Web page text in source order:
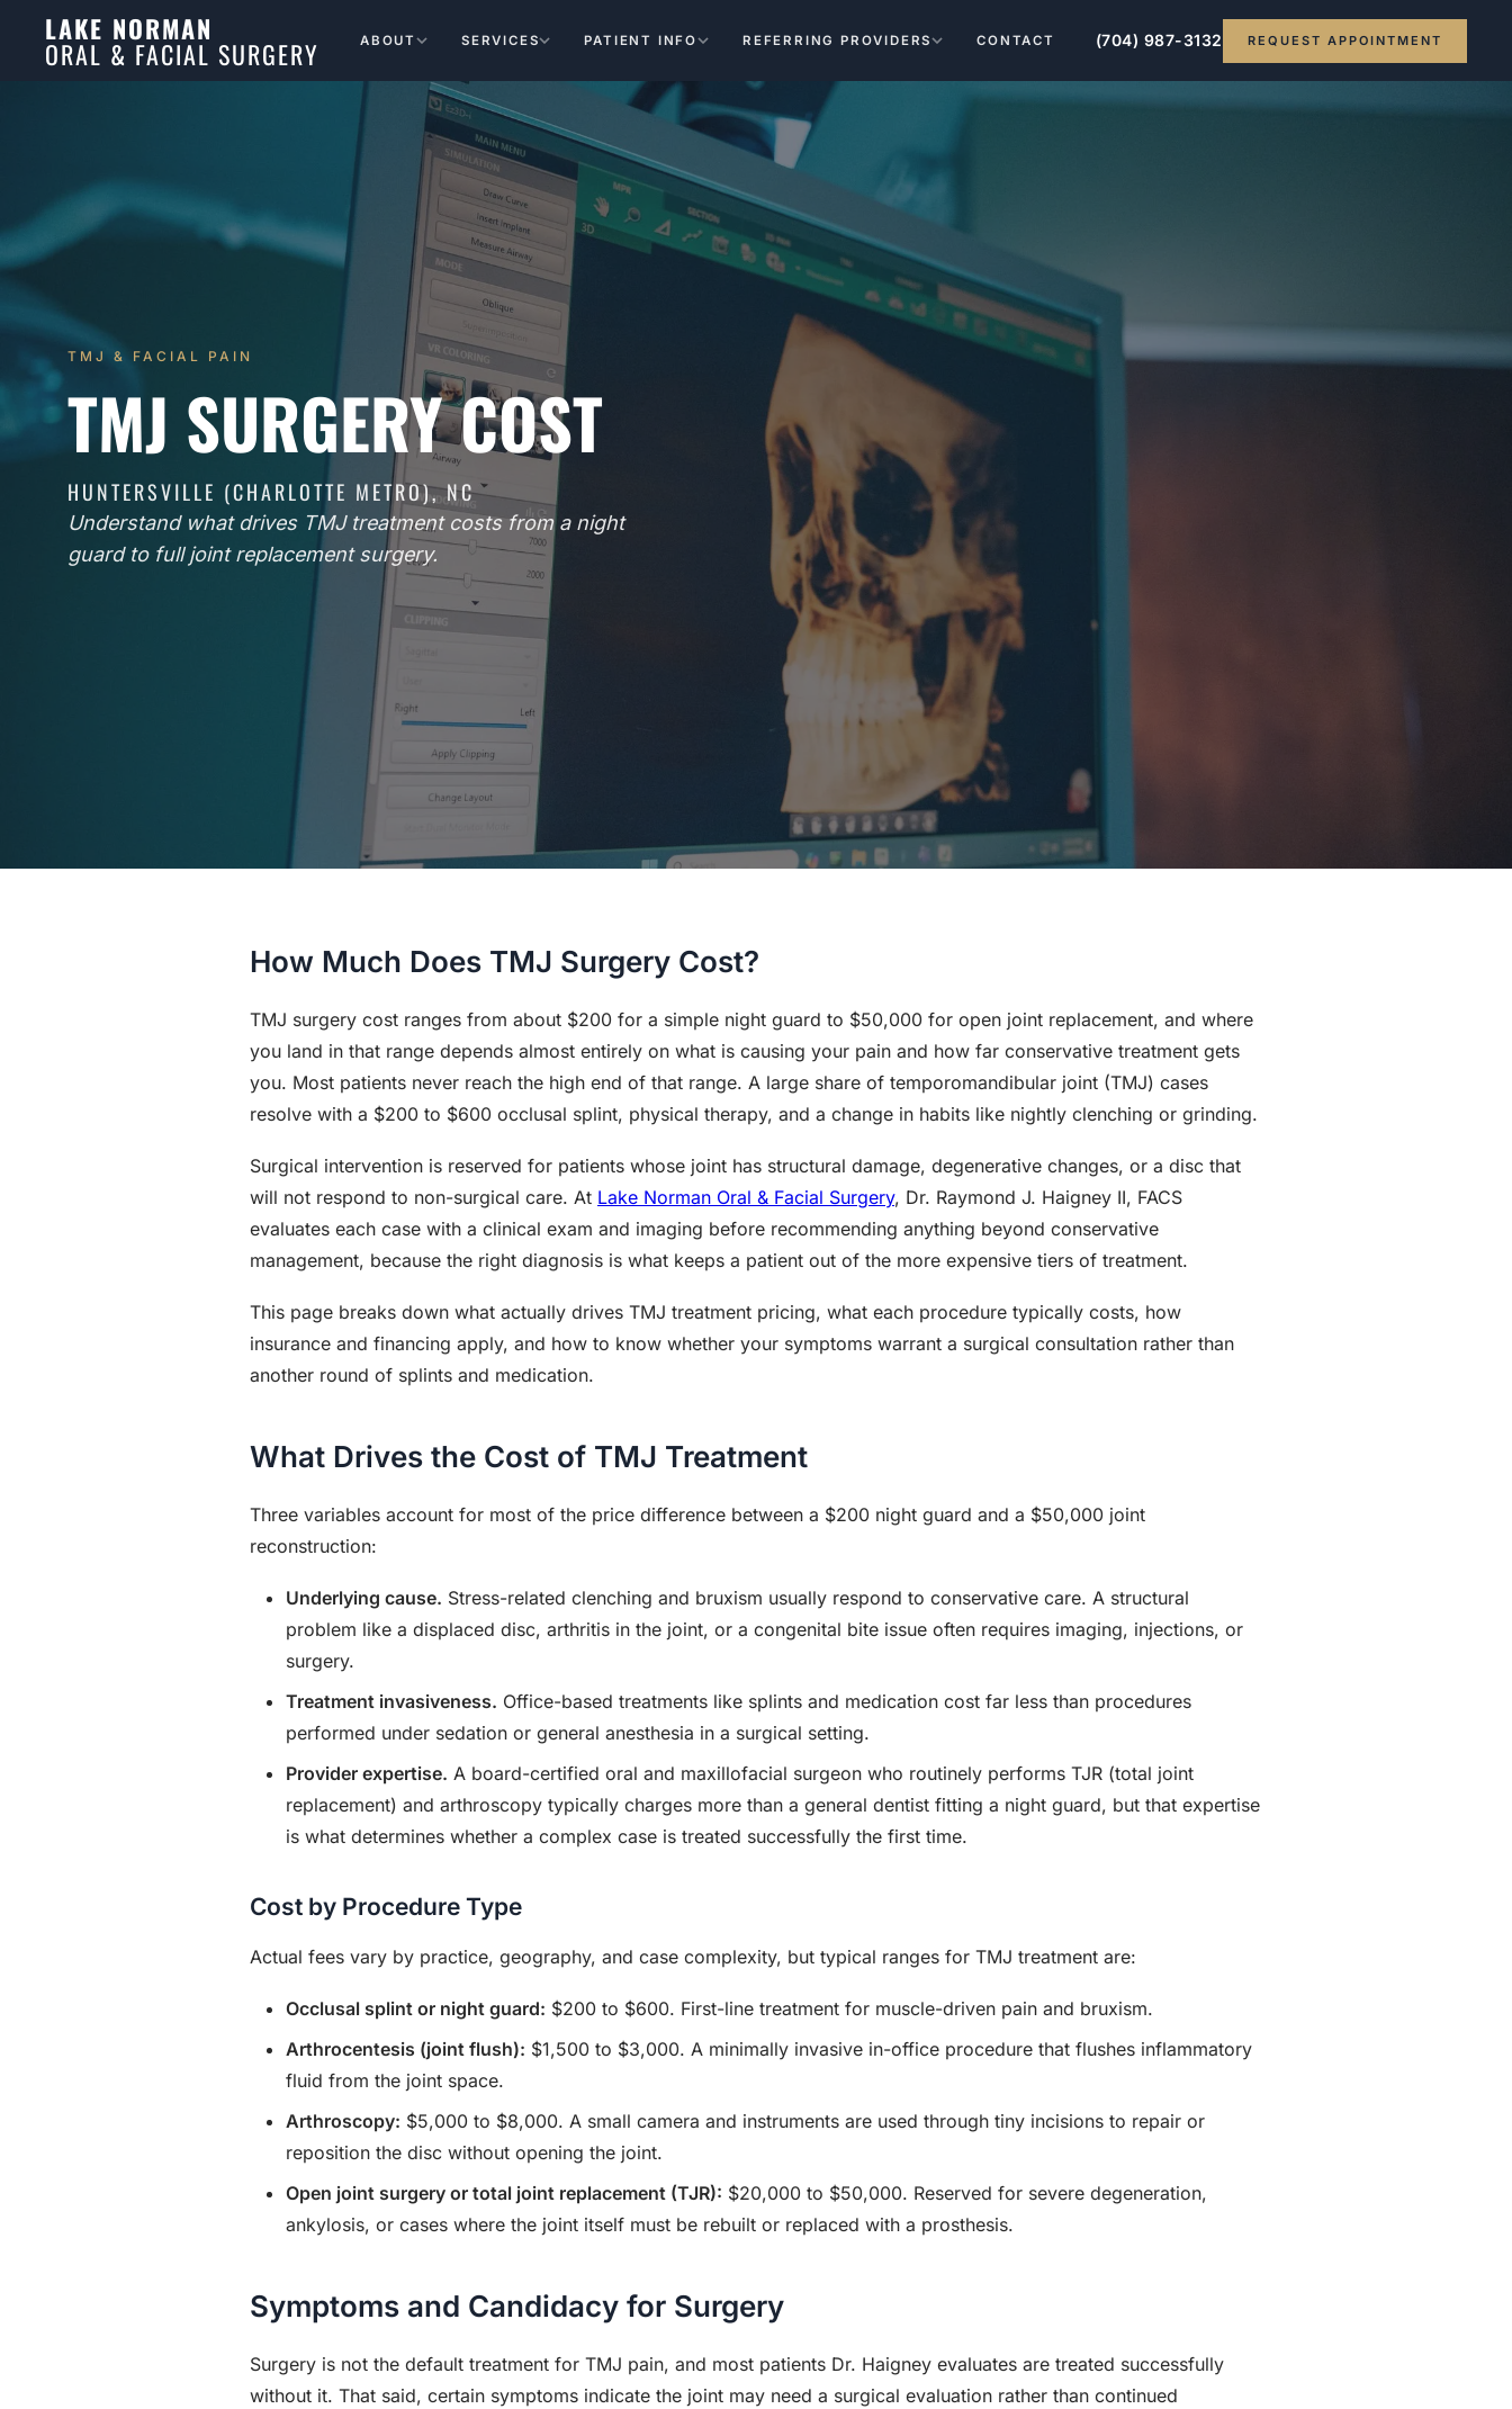
LAKE NORMAN
ORAL & FACIAL SURGERY ABOUT SERVICES PATIENT INFO REFERRING PROVIDERS CONTACT (704) 987-3132 REQUEST APPOINTMENT
TMJ & FACIAL PAIN
TMJ SURGERY COST
HUNTERSVILLE (CHARLOTTE METRO), NC
Understand what drives TMJ treatment costs from a night
guard to full joint replacement surgery.
How Much Does TMJ Surgery Cost?
TMJ surgery cost ranges from about $200 for a simple night guard to $50,000 for open joint replacement, and where
you land in that range depends almost entirely on what is causing your pain and how far conservative treatment gets
you. Most patients never reach the high end of that range. A large share of temporomandibular joint (TMJ) cases
resolve with a $200 to $600 occlusal splint, physical therapy, and a change in habits like nightly clenching or grinding.
Surgical intervention is reserved for patients whose joint has structural damage, degenerative changes, or a disc that
will not respond to non-surgical care. At Lake Norman Oral & Facial Surgery, Dr. Raymond J. Haigney II, FACS
evaluates each case with a clinical exam and imaging before recommending anything beyond conservative
management, because the right diagnosis is what keeps a patient out of the more expensive tiers of treatment.
This page breaks down what actually drives TMJ treatment pricing, what each procedure typically costs, how
insurance and financing apply, and how to know whether your symptoms warrant a surgical consultation rather than
another round of splints and medication.
What Drives the Cost of TMJ Treatment
Three variables account for most of the price difference between a $200 night guard and a $50,000 joint
reconstruction:
Underlying cause. Stress-related clenching and bruxism usually respond to conservative care. A structural
problem like a displaced disc, arthritis in the joint, or a congenital bite issue often requires imaging, injections, or
surgery.
Treatment invasiveness. Office-based treatments like splints and medication cost far less than procedures
performed under sedation or general anesthesia in a surgical setting.
Provider expertise. A board-certified oral and maxillofacial surgeon who routinely performs TJR (total joint
replacement) and arthroscopy typically charges more than a general dentist fitting a night guard, but that expertise
is what determines whether a complex case is treated successfully the first time.
Cost by Procedure Type
Actual fees vary by practice, geography, and case complexity, but typical ranges for TMJ treatment are:
Occlusal splint or night guard: $200 to $600. First-line treatment for muscle-driven pain and bruxism.
Arthrocentesis (joint flush): $1,500 to $3,000. A minimally invasive in-office procedure that flushes inflammatory
fluid from the joint space.
Arthroscopy: $5,000 to $8,000. A small camera and instruments are used through tiny incisions to repair or
reposition the disc without opening the joint.
Open joint surgery or total joint replacement (TJR): $20,000 to $50,000. Reserved for severe degeneration,
ankylosis, or cases where the joint itself must be rebuilt or replaced with a prosthesis.
Symptoms and Candidacy for Surgery
Surgery is not the default treatment for TMJ pain, and most patients Dr. Haigney evaluates are treated successfully
without it. That said, certain symptoms indicate the joint may need a surgical evaluation rather than continued